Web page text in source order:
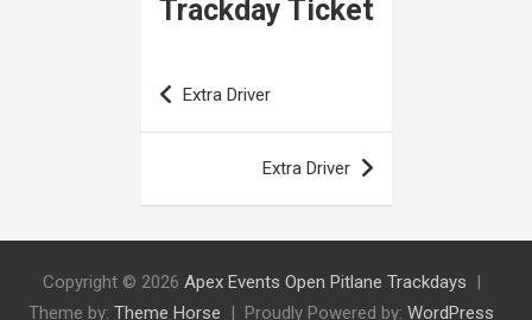
Trackday Ticket
Post
navigation
Extra Driver
Extra Driver
Copyright © 2026 Apex Events Open Pitlane Trackdays
Theme by: Theme Horse Proudly Powered by: WordPress